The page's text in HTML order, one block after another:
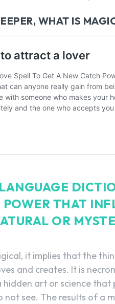
WHAT IS
THAT
OR
it implies that the
and creates. It is
hidden art or science
see. The results of a